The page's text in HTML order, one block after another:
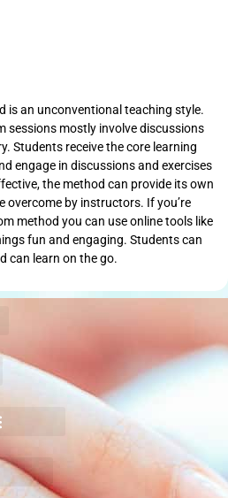
is an unconventional teaching style.
sessions mostly involve discussions
Students receive the core learning
engage in discussions and exercises
the method can provide its own
overcome by instructors. If you’re
method you can use online tools like
fun and engaging. Students can
can learn on the go.